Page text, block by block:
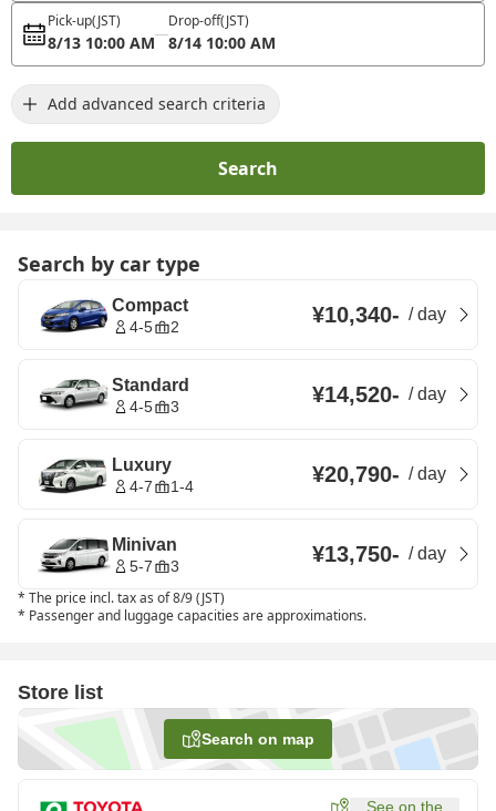
Pick-up(JST)
8/13 10:00 AM
Drop-off(JST)
8/14 10:00 AM
Add advanced search criteria
Search
Search by car type
Compact
4-5 2 ¥10,340- /day
Standard
4-5 3 ¥14,520- /day
Luxury
4-7 1-4 ¥20,790- /day
Minivan
5-7 3 ¥13,750- /day
* The price incl. tax as of 8/9 (JST)
* Passenger and luggage capacities are approximations.
Store list
Search on map
See on the